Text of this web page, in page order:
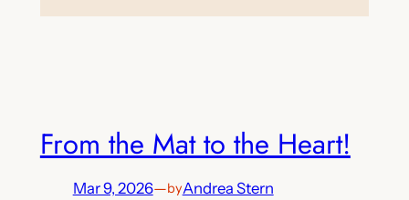
From the Mat to the Heart!
Mar 9, 2026—byAndrea Stern